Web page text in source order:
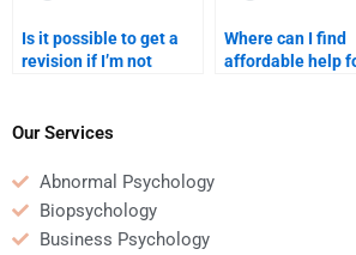
Is it possible to get a
revision if I’m not
Psychology
me?
Where can I find
affordable help
Our Services
Abnormal Psychology
Biopsychology
Business Psychology